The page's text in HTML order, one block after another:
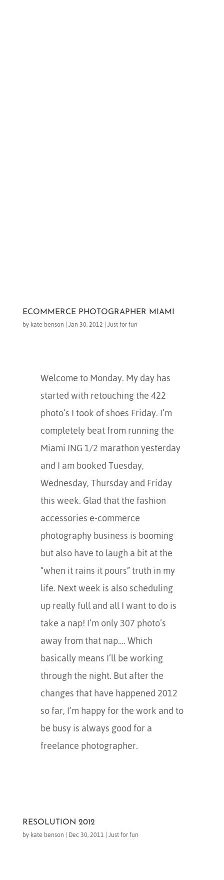
ECOMMERCE PHOTOGRAPHER MIAMI
bykate benson |Jan 30, 2012 |Just for fun
Welcome to Monday. My day has
started with retouching the 422
photo’s I took of shoes Friday. I’m
completely beat from running the
Miami ING 1/2 marathon yesterday
and I am booked Tuesday,
Wednesday, Thursday and Friday
this week. Glad that the fashion
accessories e-commerce
photography business is booming
but also have to laugh a bit at the
“when it rains it pours” truth in my
life. Next week is also scheduling
up really full and all I want to do is
take a nap! I’m only 307 photo’s
away from that nap…. Which
basically means I’ll be working
through the night. But after the
changes that have happened 2012
so far, I’m happy for the work and to
be busy is always good for a
freelance photographer.
RESOLUTION 2012
bykate benson | Dec 30, 2011 |Just for fun